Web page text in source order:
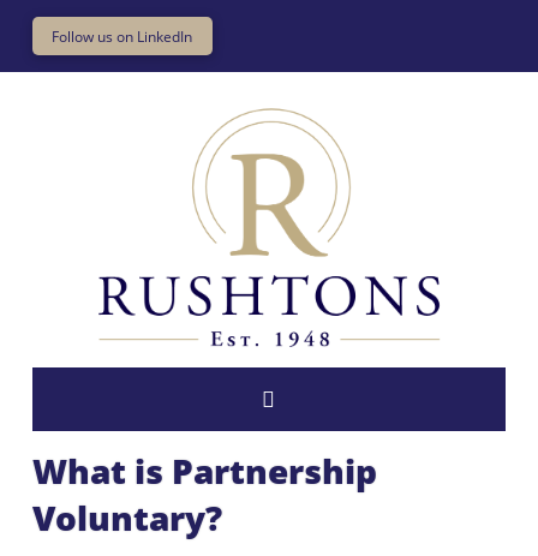
Follow us on LinkedIn
What is Partnership
Voluntary?